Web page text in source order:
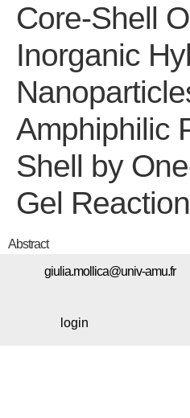
Core-Shell
Inorganic
Amphiphilic
Shell by
Gel
Abstract
giulia.mollica@univ-amu.fr
login